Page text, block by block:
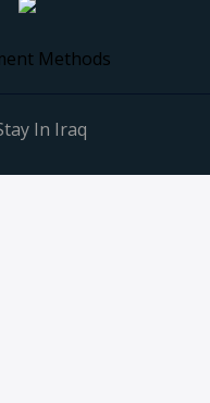
In Iraq